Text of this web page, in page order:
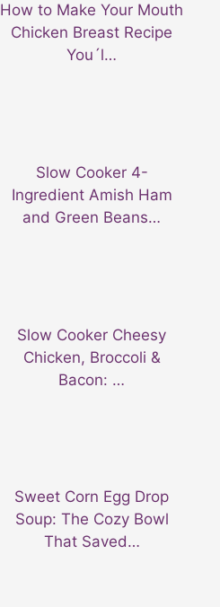
How to Make Your Mouth
Chicken Breast Recipe
You´l…
Slow Cooker 4-
Ingredient Amish Ham
and Green Beans…
Slow Cooker Cheesy
Chicken, Broccoli &
Bacon: …
Sweet Corn Egg Drop
Soup: The Cozy Bowl
That Saved…